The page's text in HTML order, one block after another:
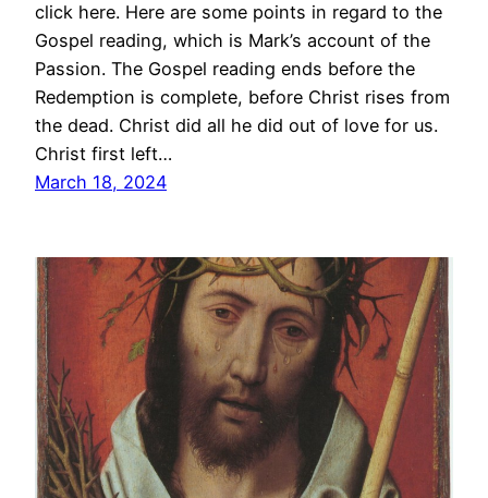
click here. Here are some points in regard to the
Gospel reading, which is Mark’s account of the
Passion. The Gospel reading ends before the
Redemption is complete, before Christ rises from
the dead. Christ did all he did out of love for us.
Christ first left…
March 18, 2024